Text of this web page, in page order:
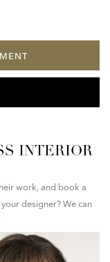
INTERIOR
work, and book a
designer? We can